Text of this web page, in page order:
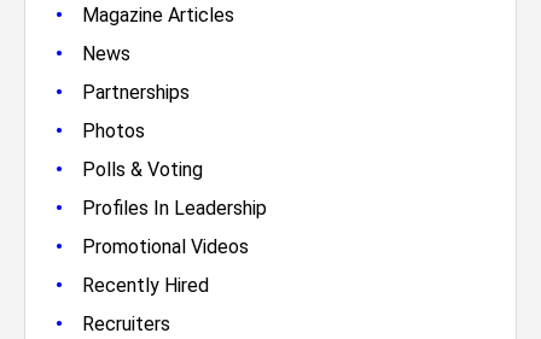
• Magazine Articles
• News
• Partnerships
• Photos
• Polls & Voting
• Profiles In Leadership
• Promotional Videos
• Recently Hired
• Recruiters